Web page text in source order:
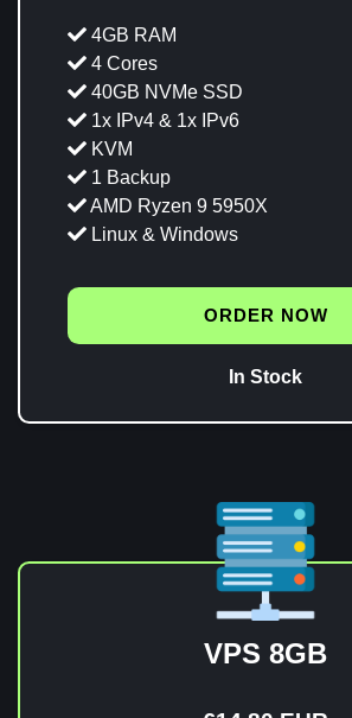
4GB RAM
4 Cores
40GB NVMe SSD
1x IPv4 & 1x IPv6
KVM
1 Backup
AMD Ryzen 9 5950X
Linux & Windows
ORDER NOW
In Stock
VPS 8GB